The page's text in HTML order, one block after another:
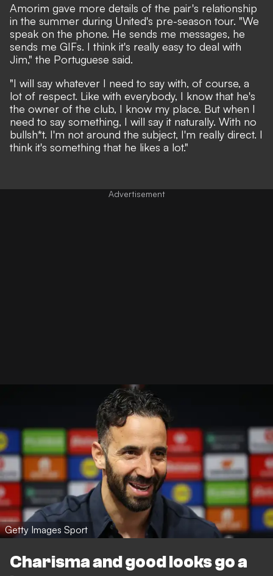
Amorim gave more details of the pair's relationship
in the summer during United's pre-season tour. "We
speak on the phone. He sends me messages, he
sends me GIFs. I think it's really easy to deal with
Jim," the Portuguese said.
"I will say whatever I need to say with, of course, a
lot of respect. Like with everybody, I know that he's
the owner of the club, I know my place. But when I
need to say something, I will say it naturally. With no
bullsh*t. I'm not around the subject, I'm really direct. I
think it's something that he likes a lot."
Getty Images Sport
Charisma and good looks go a